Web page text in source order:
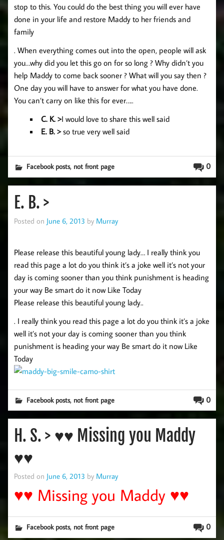
stop to this. You could do the best thing you will ever have
done in your life and restore Maddy to her friends and
family
. When everything comes out into the open, people will ask
you…why did you let this go on for so long ? Why didn’t you
help Maddy to come back sooner ? What will you say then ?
One day you will have to answer for what you have done.
You can’t carry on like this for ever…..
C. K. >I would love to share this well said
E. B. >so true very well said
0
Facebook posts, not front page
E. B. >
Posted on June 6, 2013 by Murray
Please release this beautiful young lady… I really think you
read this page a lot do you think it’s a joke well it’s not your
day is coming sooner than you think punishment is heading
your way Be smart do it now Like Today
Please release this beautiful young lady..
. I really think you read this page a lot do you think it’s a joke
well it’s not your day is coming sooner than you think
punishment is heading your way Be smart do it now Like
Today
0
Facebook posts, not front page
H. S. > ♥♥ Missing you Maddy
♥♥
Posted on June 6, 2013 by Murray
♥♥ Missing you Maddy ♥♥
0
Facebook posts, not front page